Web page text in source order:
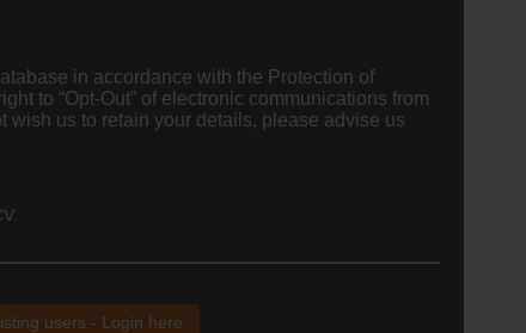
in accordance with the Protection of
to “Opt-Out” of electronic communications from
users - Login here